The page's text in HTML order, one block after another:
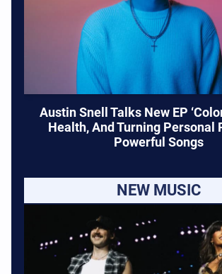
Austin Snell Talks New EP
Health, And Turning Personal
Powerful Songs
NEW MUSIC